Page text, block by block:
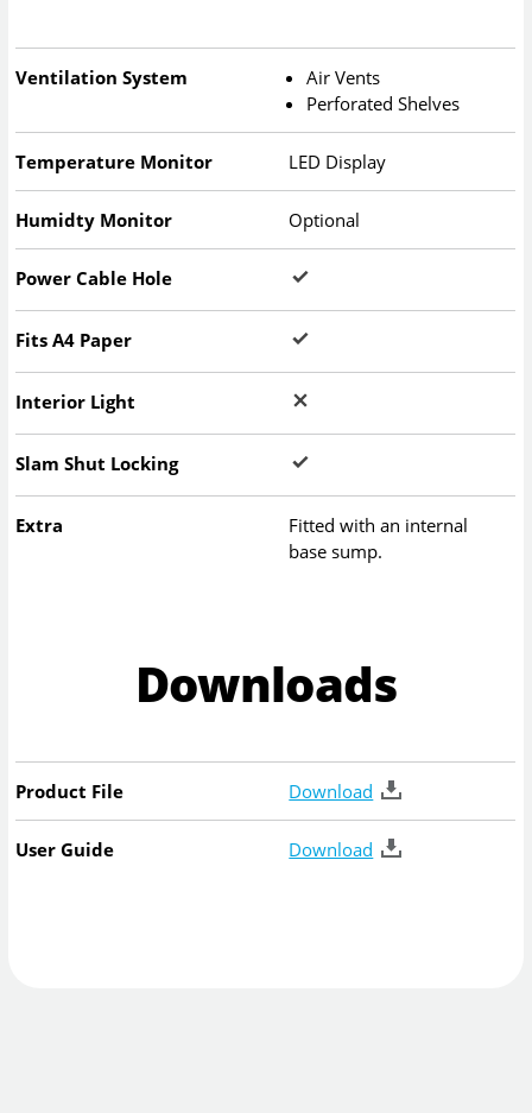
Ventilation System
Air Vents
Perforated Shelves
Temperature Monitor LED Display
Humidty Monitor Optional
Power Cable Hole
Fits A4 Paper
Interior Light
Slam Shut Locking
Extra
Fitted with an internal
base sump.
Downloads
Product File Download
User Guide Download